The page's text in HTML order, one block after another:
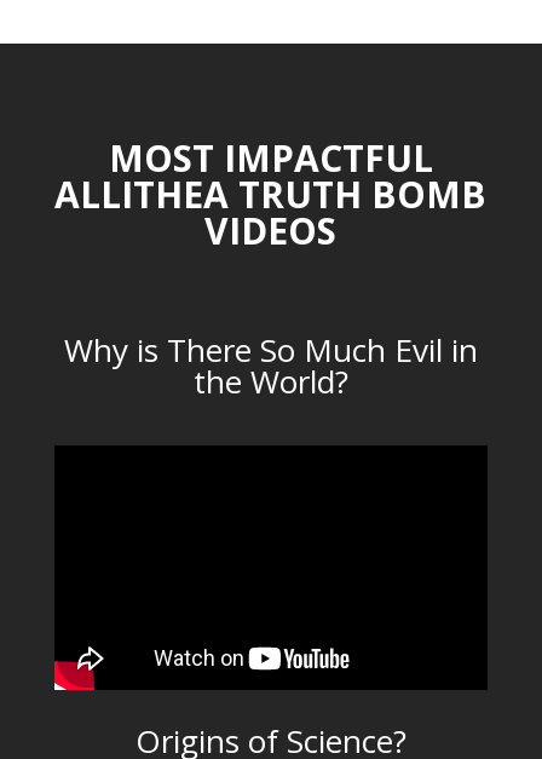
MOST IMPACTFUL
ALLITHEA TRUTH BOMB
VIDEOS
Why is There So Much Evil in
the World?
Origins of Science?